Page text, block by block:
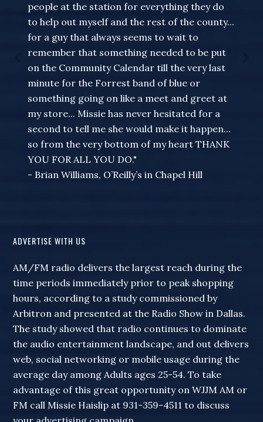
people at the station for everything they do
to help out myself and the rest of the county...
for a guy that always seems to wait to
remember that something needed to be put
on the Community Calendar till the very last
minute for the Forrest band of blue or
something going on like a meet and greet at
my store... Missie has never hesitated for a
second to tell me she would make it happen...
so from the very bottom of my heart THANK
YOU FOR ALL YOU DO."
- Brian Williams, O’Reilly’s in Chapel Hill
ADVERTISE WITH US
AM/FM radio delivers the largest reach during the
time periods immediately prior to peak shopping
hours, according to a study commissioned by
Arbitron and presented at the Radio Show in Dallas.
The study showed that radio continues to dominate
the audio entertainment landscape, and out delivers
web, social networking or mobile usage during the
average day among Adults ages 25-54. To take
advantage of this great opportunity on WJJM AM or
FM call Missie Haislip at 931-359-4511 to discuss